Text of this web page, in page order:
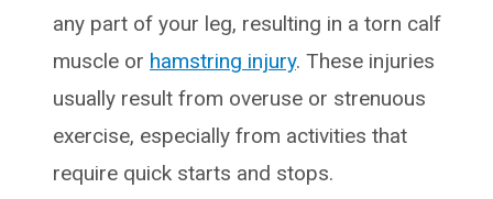
any part of your leg, resulting in a torn calf
muscle or hamstring injury. These injuries
usually result from overuse or strenuous
exercise, especially from activities that
require quick starts and stops.